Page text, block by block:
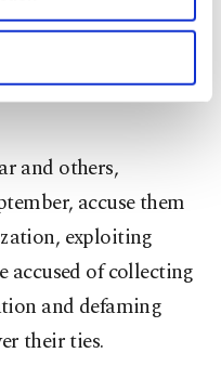
explicit consent, to
functional and
marketing
below. To learn
read ourCookie
be sentenced for
as the head of
and others,
accuse them
exploiting
accused of collecting
and defaming
their ties.